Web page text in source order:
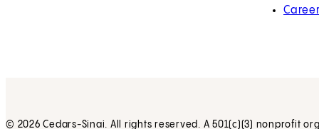
(opens
© 2026 Cedars-Sinai. All rights reserved. A 501(c)(3) nonprofit